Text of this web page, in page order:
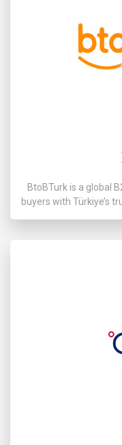
BtoBTurk is a global
buyers with Türkiye’s